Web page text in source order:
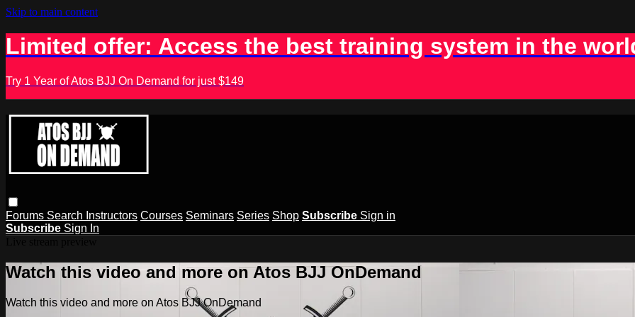
Skip to main content
Limited offer: Access the best training system in the
Try 1 Year of Atos BJJ On Demand for just $149
Forums Search Instructors Courses Seminars Series Shop Subscribe Sign in
Subscribe Sign In
Watch this video and more on Atos BJJ OnDemand
Watch this video and more on Atos BJJ OnDemand